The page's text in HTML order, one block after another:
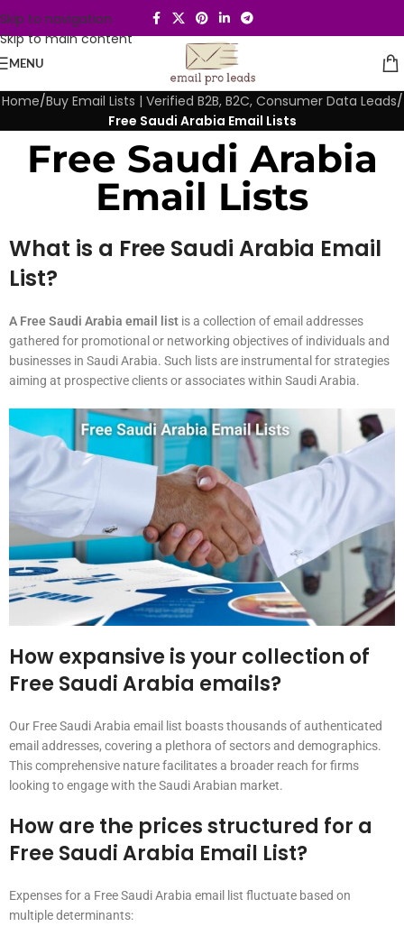
Skip to navigation
Skip to main content
MENU
Home/Buy Email Lists | Verified B2B, B2C, Consumer Data Leads/
Free Saudi Arabia Email Lists
Free Saudi Arabia
Email Lists
What is a Free Saudi Arabia Email
List?
A Free Saudi Arabia email list is a collection of email addresses
gathered for promotional or networking objectives of individuals and
businesses in Saudi Arabia. Such lists are instrumental for strategies
aiming at prospective clients or associates within Saudi Arabia.
How expansive is your collection of
Free Saudi Arabia emails?
Our Free Saudi Arabia email list boasts thousands of authenticated
email addresses, covering a plethora of sectors and demographics.
This comprehensive nature facilitates a broader reach for firms
looking to engage with the Saudi Arabian market.
How are the prices structured for a
Free Saudi Arabia Email List?
Expenses for a Free Saudi Arabia email list fluctuate based on
multiple determinants: